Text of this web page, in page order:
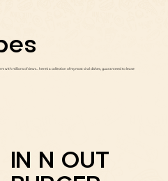
millions of views... here’s a collection of my most viral dishes, guaranteed to leave
IN N OUT